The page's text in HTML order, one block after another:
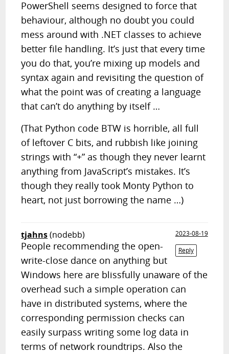
PowerShell seems designed to force that
behaviour, although no doubt you could
mess around with .NET classes to achieve
better file handling. It’s just that every time
you do that, you’re mixing up models and
syntax again and revisiting the question of
what the point was of creating a language
that can’t do anything by itself …
(That Python code BTW is horrible, all full
of leftover C bits, and rubbish like joining
strings with “+” as though they never learnt
anything from JavaScript’s mistakes. It’s
though they really took Monty Python to
heart, not just borrowing the name …)
tjahns(nodebb)
2023-08-19
Reply
People recommending the open-
write-close dance on anything but
Windows here are blissfully unaware of the
overhead such a simple operation can
have in distributed systems, where the
corresponding permission checks can
easily surpass writing some log data in
terms of network roundtrips. Also the